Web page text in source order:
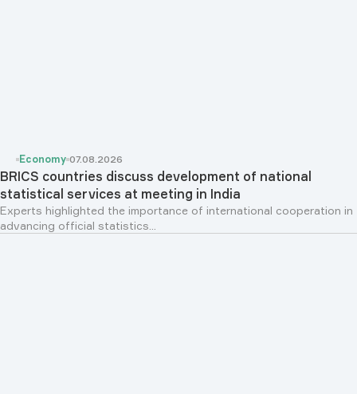
Economy 07.08.2026
BRICS countries discuss development of national
statistical services at meeting in India
Experts highlighted the importance of international cooperation in
advancing official statistics...